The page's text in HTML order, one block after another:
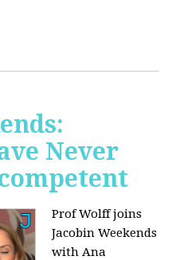
Never
Prof Wolff joins
Jacobin Weekends
with Ana